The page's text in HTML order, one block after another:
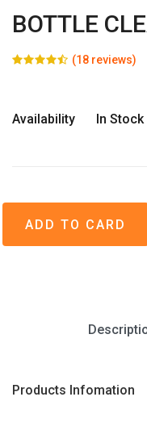
BOTTLE
(18 reviews)
Availability In Stock
Products Infomation